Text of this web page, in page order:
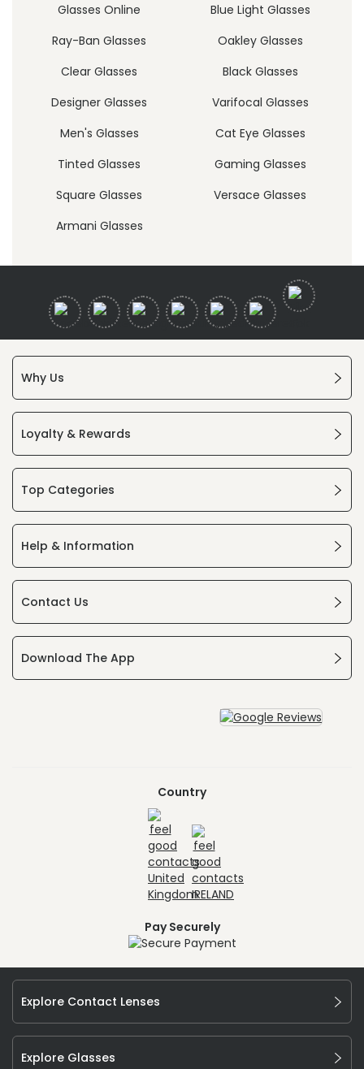
Glasses Online
Blue Light Glasses
Ray-Ban Glasses
Oakley Glasses
Clear Glasses
Black Glasses
Designer Glasses
Varifocal Glasses
Men's Glasses
Cat Eye Glasses
Tinted Glasses
Gaming Glasses
Square Glasses
Versace Glasses
Armani Glasses
Why Us
Loyalty & Rewards
Top Categories
Help & Information
Contact Us
Download The App
Country
Pay Securely
Explore Contact Lenses
Explore Glasses